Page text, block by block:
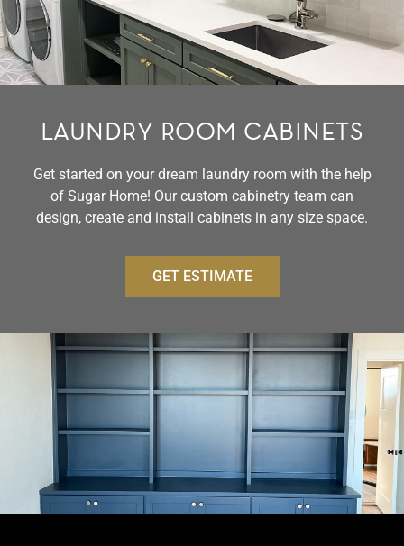
LAUNDRY ROOM CABINETS
Get started on your dream laundry room with the help
of Sugar Home! Our custom cabinetry team can
design, create and install cabinets in any size space.
GET ESTIMATE